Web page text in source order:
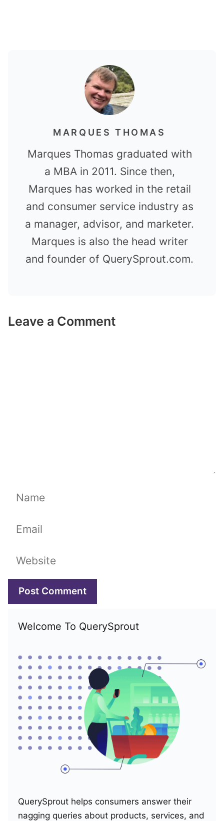
MARQUES THOMAS
Marques Thomas graduated with
a MBA in 2011. Since then,
Marques has worked in the retail
and consumer service industry as
a manager, advisor, and marketer.
Marques is also the head writer
and founder of QuerySprout.com.
Leave a Comment
Name
Email
Website
Welcome To QuerySprout
QuerySprout helps consumers answer their
nagging queries about products, services, and